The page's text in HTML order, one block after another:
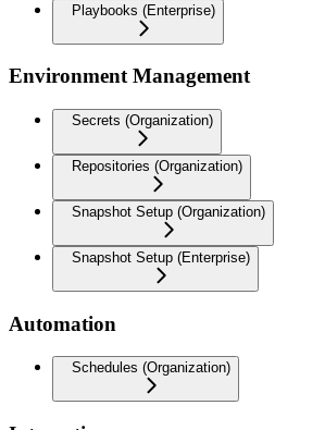
Playbooks (Enterprise)
Environment Management
Secrets (Organization)
Repositories (Organization)
Snapshot Setup (Organization)
Snapshot Setup (Enterprise)
Automation
Schedules (Organization)